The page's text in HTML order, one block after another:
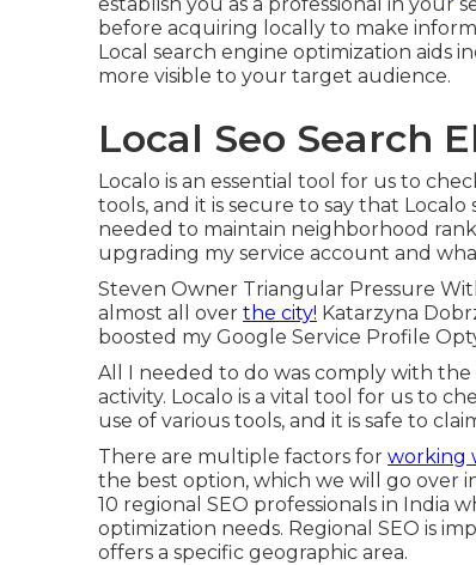
before acquiring locally to make
Local search engine optimization aids
more visible to your target audience.
Local Seo Search
Localo is an essential tool for us to
tools, and it is secure to say that
needed to maintain neighborhood
upgrading my service account and
Steven Owner Triangular Pressure
almost all over the city! Katarzyna
boosted my Google Service Profile
All I needed to do was comply with
activity. Localo is a vital tool for us to
use of various tools, and it is safe to
There are multiple factors for working
the best option, which we will go over
10 regional SEO professionals in India
optimization needs. Regional SEO is
offers a specific geographic area.